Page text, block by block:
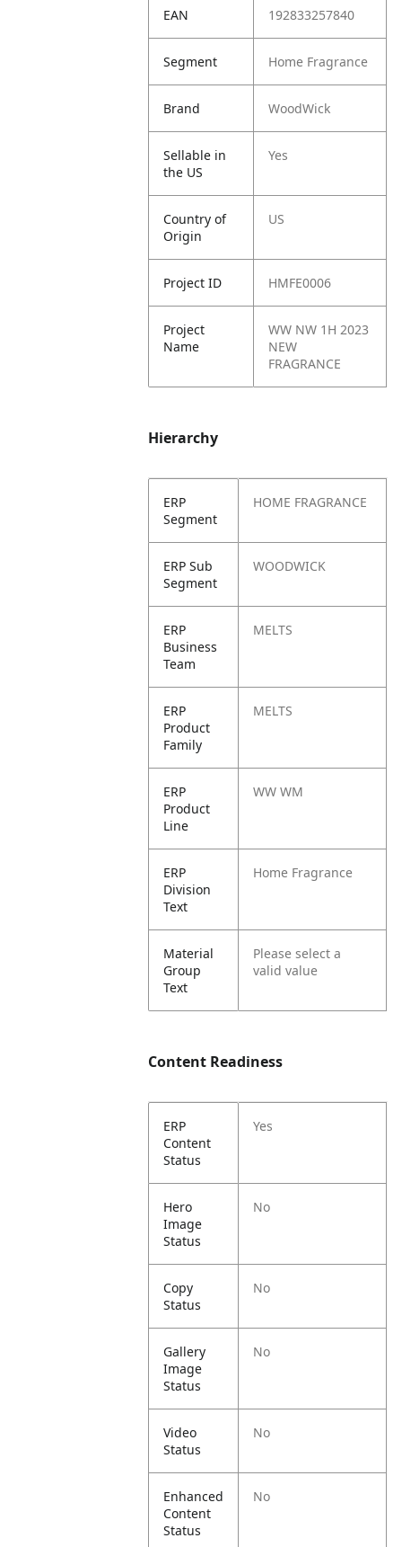
EAN 192833257840
Segment Home Fragrance
Brand WoodWick
Sellable in
the US
Yes
Country of
Origin
US
Project ID HMFE0006
Project
Name
WW NW 1H 2023
NEW
FRAGRANCE
Hierarchy
ERP
Segment
HOME FRAGRANCE
ERP Sub
Segment
WOODWICK
ERP
Business
Team
MELTS
ERP
Product
Family
MELTS
ERP
Product
Line
WW WM
ERP
Division
Text
Home Fragrance
Material
Group
Text
Please select a
valid value
Content Readiness
ERP
Content
Status
Yes
Hero
Image
Status
No
Copy
Status
No
Gallery
Image
Status
No
Video
Status
No
Enhanced
Content
Status
No